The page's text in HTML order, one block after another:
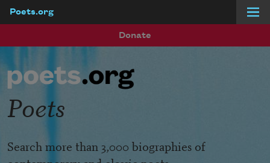
Poets.org
Donate
Poets
Search more than 3,000 biographies of